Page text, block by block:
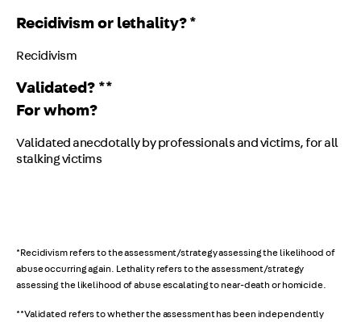
Recidivism or lethality? *
Recidivism
Validated? **
For whom?
Validated anecdotally by professionals and victims, for all
stalking victims
*Recidivism refers to the assessment/strategy assessing the likelihood of
abuse occurring again. Lethality refers to the assessment/strategy
assessing the likelihood of abuse escalating to near-death or homicide.
**Validated refers to whether the assessment has been independently